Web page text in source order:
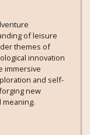
of leisure
themes of
innovation
immersive
and self-
new